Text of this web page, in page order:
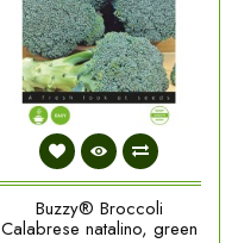
Buzzy® Broccoli
Calabrese natalino, green